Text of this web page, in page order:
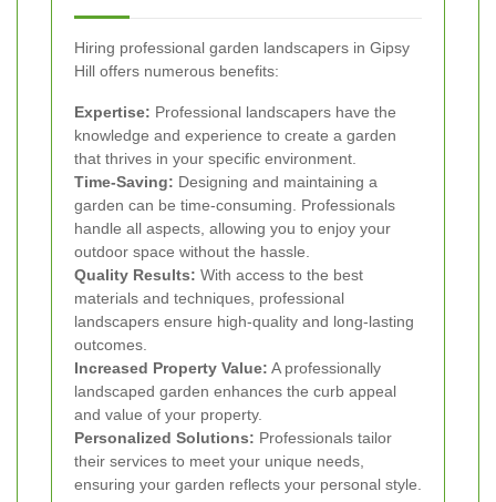
Hiring professional garden landscapers in Gipsy
Hill offers numerous benefits:
Expertise: Professional landscapers have the
knowledge and experience to create a garden
that thrives in your specific environment.
Time-Saving: Designing and maintaining a
garden can be time-consuming. Professionals
handle all aspects, allowing you to enjoy your
outdoor space without the hassle.
Quality Results: With access to the best
materials and techniques, professional
landscapers ensure high-quality and long-lasting
outcomes.
Increased Property Value: A professionally
landscaped garden enhances the curb appeal
and value of your property.
Personalized Solutions: Professionals tailor
their services to meet your unique needs,
ensuring your garden reflects your personal style.